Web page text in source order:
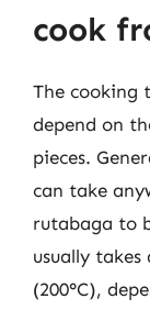
cook
The cooking
depend on
pieces.
can take
rutabaga to
usually takes
(200°C),